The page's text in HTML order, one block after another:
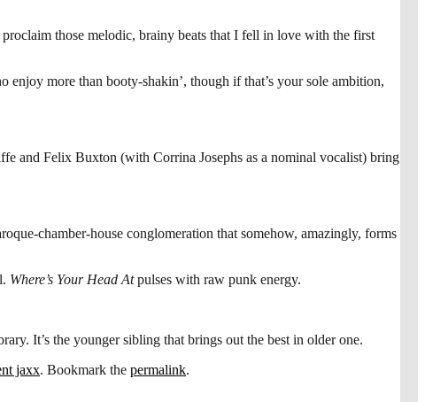
those melodic, brainy beats that I fell in love with the first
more than booty-shakin’, though if that’s your sole ambition,
and Felix Buxton (with Corrina Josephs as a nominal vocalist) bring
chamber-house conglomeration that somehow, amazingly, forms
Where’s Your Head Atpulses with raw punk energy.
It’s the younger sibling that brings out the best in older one.
jaxx. Bookmark the permalink.